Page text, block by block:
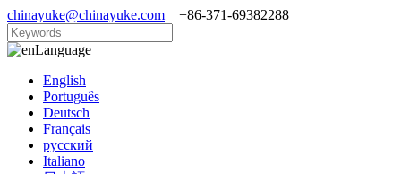
chinayuke@chinayuke.com +86-371-69382288
Language
English
Português
Deutsch
Français
русский
Italiano